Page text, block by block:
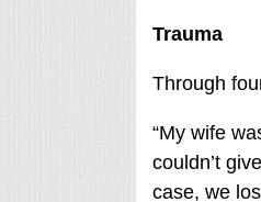
Trauma
Through
“My wife
couldn’t
case, we